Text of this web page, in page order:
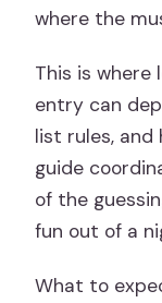
where the
This is where
entry can
list rules, and
guide
of the
fun out of a
What to